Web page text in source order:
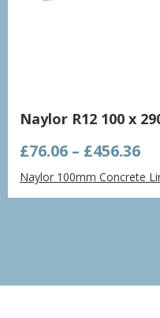
Naylor R12 100 x
£76.06 – £456.36
Naylor 100mm Concrete